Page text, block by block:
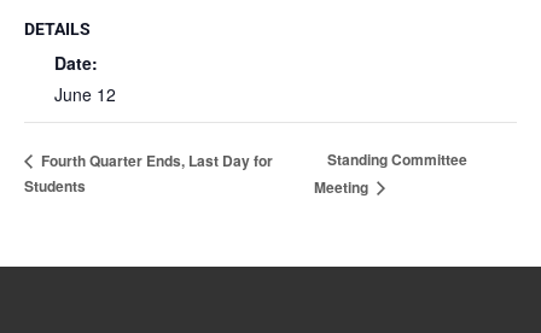
DETAILS
Date:
June 12
Fourth Quarter Ends, Last Day for
Students
Standing Committee
Meeting